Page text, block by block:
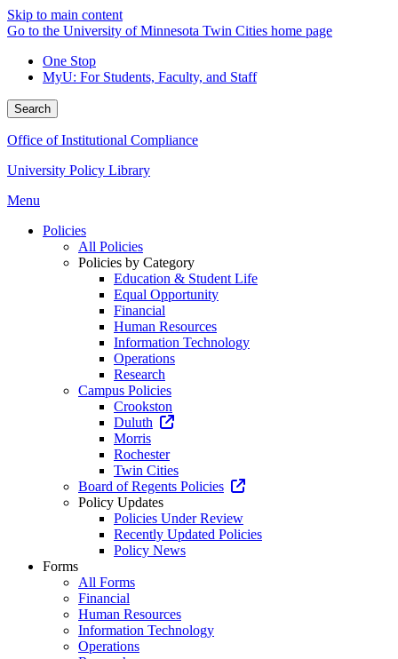
Skip to main content
Go to the University of Minnesota Twin Cities home page
One Stop
MyU: For Students, Faculty, and Staff
Search
Office of Institutional Compliance
University Policy Library
Menu
Policies
All Policies
Policies by Category
Education & Student Life
Equal Opportunity
Financial
Human Resources
Information Technology
Operations
Research
Campus Policies
Crookston
Duluth
Morris
Rochester
Twin Cities
Board of Regents Policies
Policy Updates
Policies Under Review
Recently Updated Policies
Policy News
Forms
All Forms
Financial
Human Resources
Information Technology
Operations